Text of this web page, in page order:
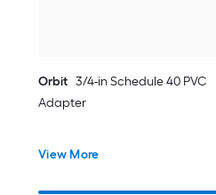
Orbit 3/4-in Schedule 40 PVC
Adapter
View More